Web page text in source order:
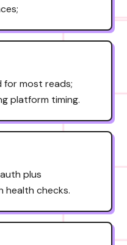
for most reads;
platform timing.
plus
health checks.